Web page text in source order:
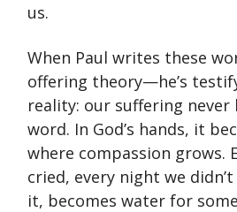
us.
When Paul writes these
offering theory—he’s
reality: our suffering never
word. In God’s hands, it
where compassion grows.
cried, every night we
it, becomes water for